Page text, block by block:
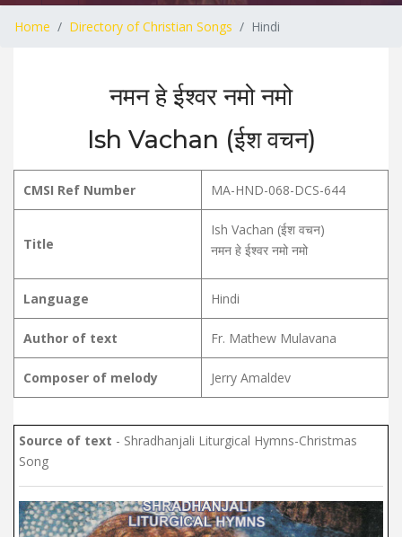
Home Directory of Christian Songs Hindi
नमन हे ईश्वर नमो नमो
Ish Vachan (ईश वचन)
CMSI Ref Number MA-HND-068-DCS-644
Title
Ish Vachan (ईश वचन)
नमन हे ईश्वर नमो नमो
Language Hindi
Author of text Fr. Mathew Mulavana
Composer of melody Jerry Amaldev
Source of text - Shradhanjali Liturgical Hymns-Christmas
Song